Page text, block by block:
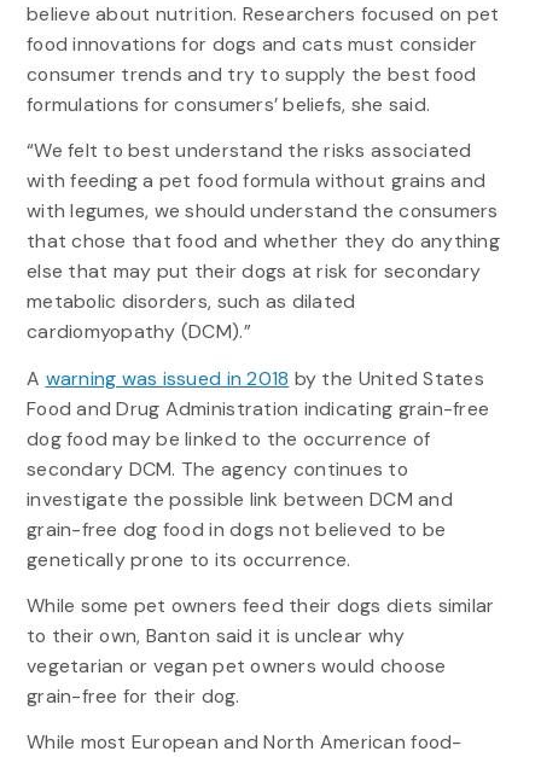
believe about nutrition. Researchers focused on pet
food innovations for dogs and cats must consider
consumer trends and try to supply the best food
formulations for consumers’ beliefs, she said.
“We felt to best understand the risks associated
with feeding a pet food formula without grains and
with legumes, we should understand the consumers
that chose that food and whether they do anything
else that may put their dogs at risk for secondary
metabolic disorders, such as dilated
cardiomyopathy (DCM).”
A warning was issued in 2018 by the United States
Food and Drug Administration indicating grain-free
dog food may be linked to the occurrence of
secondary DCM. The agency continues to
investigate the possible link between DCM and
grain-free dog food in dogs not believed to be
genetically prone to its occurrence.
While some pet owners feed their dogs diets similar
to their own, Banton said it is unclear why
vegetarian or vegan pet owners would choose
grain-free for their dog.
While most European and North American food-